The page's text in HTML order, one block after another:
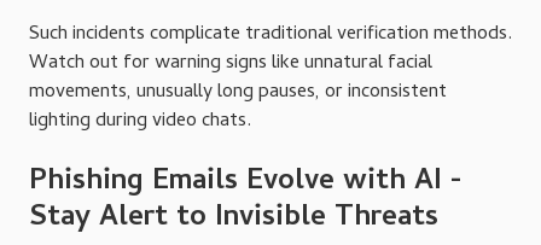
Such incidents complicate traditional verification methods.
Watch out for warning signs like unnatural facial
movements, unusually long pauses, or inconsistent
lighting during video chats.
Phishing Emails Evolve with AI -
Stay Alert to Invisible Threats